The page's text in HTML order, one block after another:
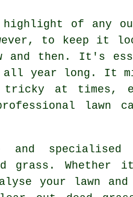
of any
to keep it
and then. It's
all year long. It
tricky at times,
lawn
and specialised
grass. Whether
your lawn